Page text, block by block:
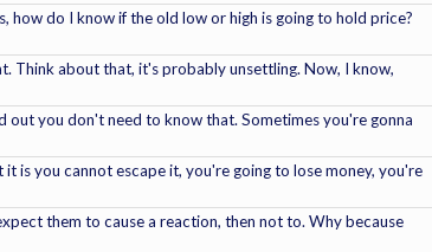
how do I know if the old low or high is going to hold price?
Think about that, it's probably unsettling. Now, I know,
out you don't need to know that. Sometimes you're gonna
is you cannot escape it, you're going to lose money, you're
them to cause a reaction, then not to. Why because